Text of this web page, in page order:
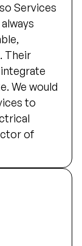
Services
Their
We would
to
of